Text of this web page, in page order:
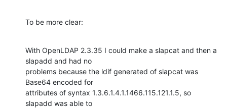
To be more clear:
With OpenLDAP 2.3.35 I could make a slapcat and then a
slapadd and had no
problems because the ldif generated of slapcat was
Base64 encoded for
attributes of syntax 1.3.6.1.4.1.1466.115.121.1.5, so
slapadd was able to